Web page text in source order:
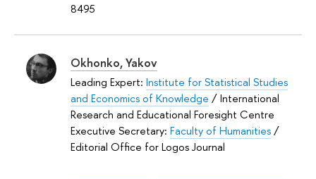
8495
Okhonko, Yakov
Leading Expert: Institute for Statistical Studies
and Economics of Knowledge / International
Research and Educational Foresight Centre
Executive Secretary: Faculty of Humanities/
Editorial Office for Logos Journal